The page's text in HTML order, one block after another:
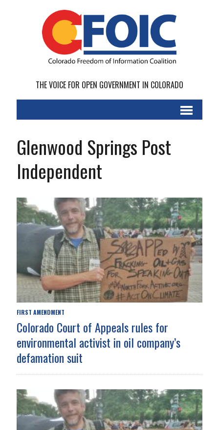
THE VOICE FOR OPEN GOVERNMENT IN COLORADO
Glenwood Springs Post
Independent
FIRST AMENDMENT
Colorado Court of Appeals rules for
environmental activist in oil company’s
defamation suit